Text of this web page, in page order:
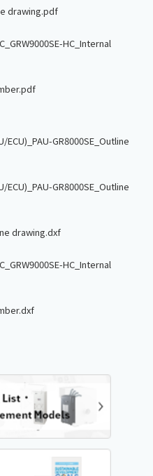
drawing.pdf
HC_Internal
GR8000SE_Outline
GR8000SE_Outline
drawing.dxf
HC_Internal